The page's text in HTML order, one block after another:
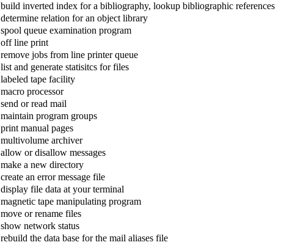
build inverted index for a bibliography, lookup bibliographic references
determine relation for an object library
spool queue examination program
off line print
remove jobs from line printer queue
list and generate statisitcs for files
labeled tape facility
macro processor
send or read mail
maintain program groups
print manual pages
multivolume archiver
allow or disallow messages
make a new directory
create an error message file
display file data at your terminal
magnetic tape manipulating program
move or rename files
show network status
rebuild the data base for the mail aliases file